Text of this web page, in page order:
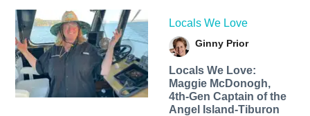
Locals We Love
Ginny Prior
Locals We Love:
Maggie McDonogh,
4th-Gen Captain of the
Angel Island-Tiburon